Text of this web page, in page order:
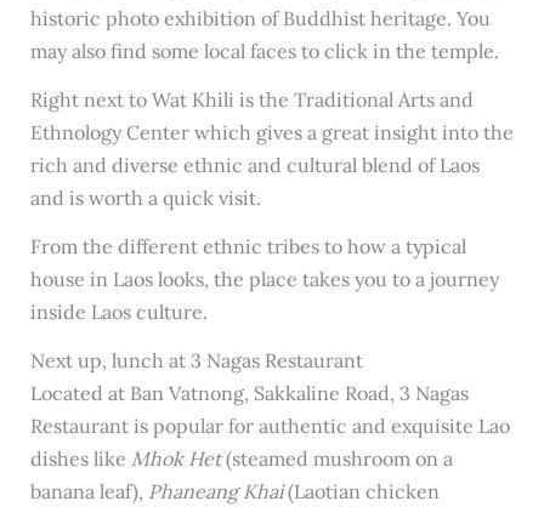
historic photo exhibition of Buddhist heritage. You
may also find some local faces to click in the temple.
Right next to Wat Khili is the Traditional Arts and
Ethnology Center which gives a great insight into the
rich and diverse ethnic and cultural blend of Laos
and is worth a quick visit.
From the different ethnic tribes to how a typical
house in Laos looks, the place takes you to a journey
inside Laos culture.
Next up, lunch at 3 Nagas Restaurant
Located at Ban Vatnong, Sakkaline Road, 3 Nagas
Restaurant is popular for authentic and exquisite Lao
dishes like Mhok Het(steamed mushroom on a
banana leaf), Phaneang Khai(Laotian chicken